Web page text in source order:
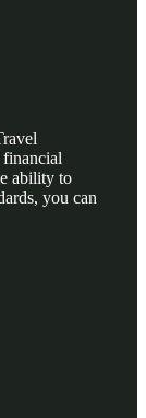
ability to
you can